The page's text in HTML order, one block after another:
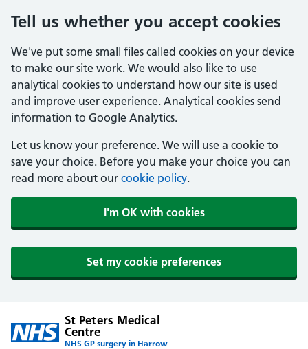
Tell us whether you accept cookies
We've put some small files called cookies on your device
to make our site work. We would also like to use
analytical cookies to understand how our site is used
and improve user experience. Analytical cookies send
information to Google Analytics.
Let us know your preference. We will use a cookie to
save your choice. Before you make your choice you can
read more about our cookie policy.
I'm OK with cookies
Set my cookie preferences
St Peters Medical
Centre
NHS GP surgery in Harrow